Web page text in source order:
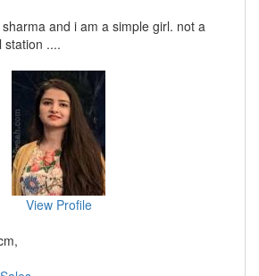
and i am a simple girl. not a
station ....
View Profile